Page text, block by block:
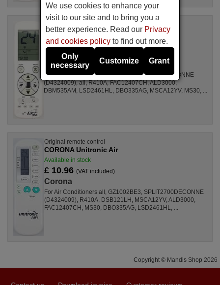
Original remote control
CORONA Unitronic Air Plus
Available in stock
£ 14.50(VAT included)
Corona
For Air Conditioners GZ1002BE3, SPLIT2700DECONNE
(D4324009), all, R410A, FAC12407CH, ALD3000,
DBM535AM, LSD2461HL, DBO335AG, MSCA12YV, MS30, ...
Original remote control
CORONA Unitronic Air
Available in stock
£ 10.96 (VAT included)
Corona
For Air Conditioners all, GZ1002BE3, SPLIT2700DECONNE
(D4324009), R410A, DSB121LH, MSCA12YV, ALD3000,
FAC12407CH, MS30, DBO335AG, LSD2461HL, ...
Copyright © Mandis Shop 2026
We use cookies to enhance your
visit to our site and to bring you a
better experience. Read our Privacy
and cookies policy to find out more.
Only
necessary
Customize Grant